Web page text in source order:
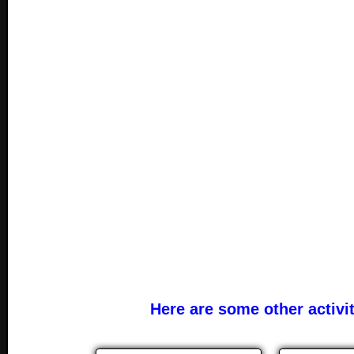
Here are some other